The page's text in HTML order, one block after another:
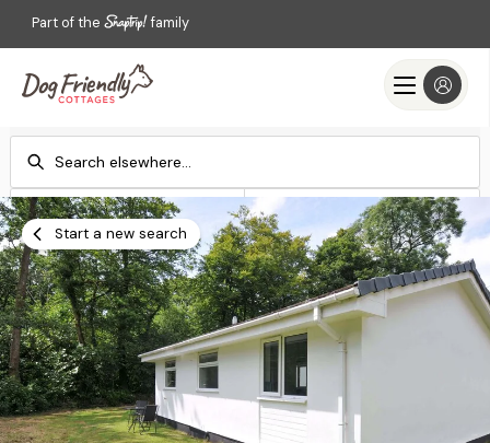
Part of the family
Check-in
Add dates
Check-out
Add dates
Search
Start a new search